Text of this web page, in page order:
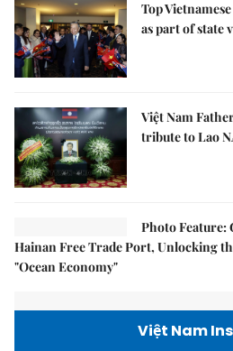
Top
as part of state
Việt Nam
tribute to Lao
Photo Feature:
Hainan Free Trade Port, Unlocking
"Ocean Economy"
Việt Nam